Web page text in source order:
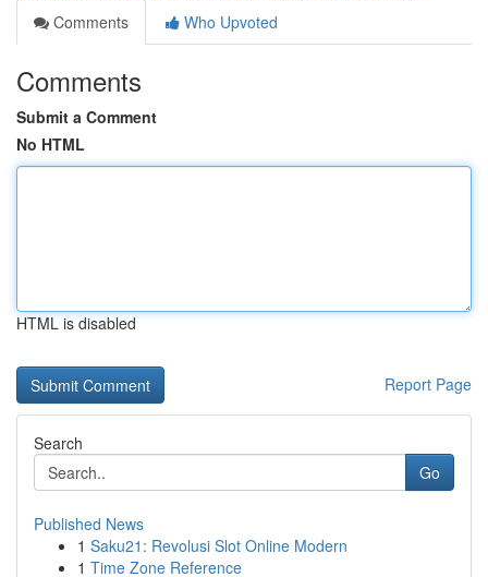
Comments
Who Upvoted
Comments
Submit a Comment
No HTML
HTML is disabled
Report Page
Search
Go
Published News
1 Saku21: Revolusi Slot Online Modern
1 Time Zone Reference